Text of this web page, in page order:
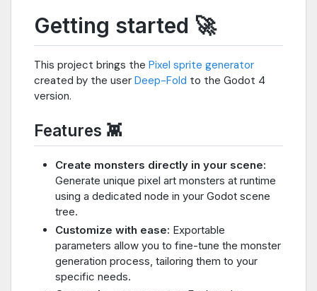
Getting started 🚀
This project brings the Pixel sprite generator
created by the user Deep-Fold to the Godot 4
version.
Features 👾
Create monsters directly in your scene:
Generate unique pixel art monsters at runtime
using a dedicated node in your Godot scene
tree.
Customize with ease: Exportable
parameters allow you to fine-tune the monster
generation process, tailoring them to your
specific needs.